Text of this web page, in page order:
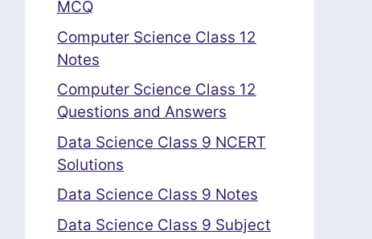
MCQ
Computer Science Class 12
Notes
Computer Science Class 12
Questions and Answers
Data Science Class 9 NCERT
Solutions
Data Science Class 9 Notes
Data Science Class 9 Subject